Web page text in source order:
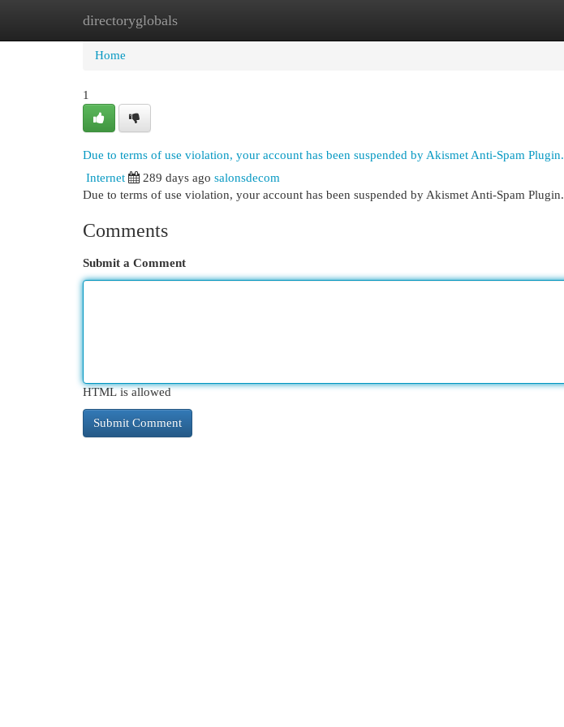
directoryglobals
Home New Site Listings
Home
1
Due to terms of use violation, your account has been suspended by Akismet Anti-Spam Plugin.
Internet
289 days ago salonsdecom
Due to terms of use violation, your account has been suspended by Akismet Anti-Spam Plugin.
Comments
Submit a Comment
HTML is allowed